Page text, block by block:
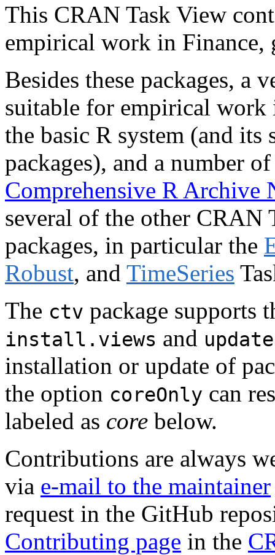
This CRAN Task View
empirical work in Finance,
Besides these packages,
suitable for empirical
the basic R system (and its
packages), and a number
Comprehensive R Archive
several of the other CRAN
packages, in particular the
Robust, and TimeSeries
The ctv package supports
install.views and
installation or update of
the option coreOnly can
labeled as core below.
Contributions are always
via e-mail to the maintainer
request in the GitHub
Contributing page in the